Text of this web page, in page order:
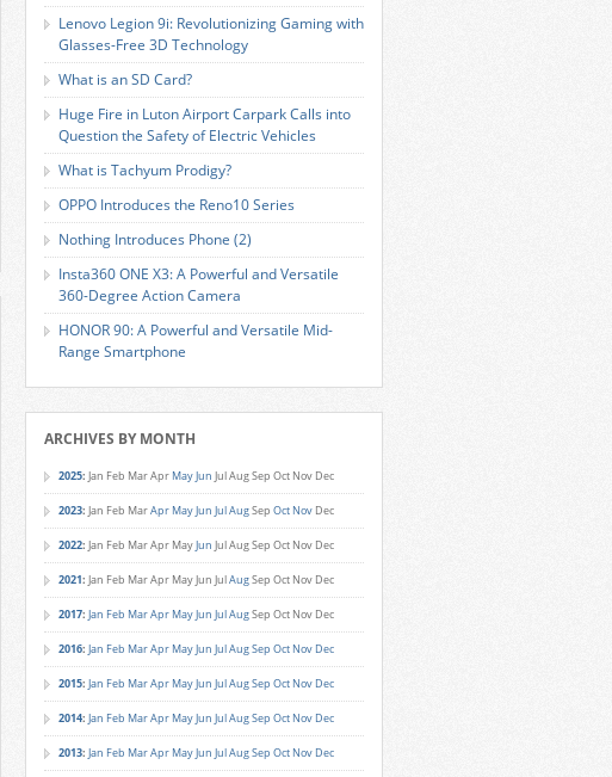
Lenovo Legion 9i: Revolutionizing Gaming with
Glasses-Free 3D Technology
What is an SD Card?
Huge Fire in Luton Airport Carpark Calls into
Question the Safety of Electric Vehicles
What is Tachyum Prodigy?
OPPO Introduces the Reno10 Series
Nothing Introduces Phone (2)
Insta360 ONE X3: A Powerful and Versatile
360-Degree Action Camera
HONOR 90: A Powerful and Versatile Mid-
Range Smartphone
ARCHIVES BY MONTH
2025: Jan Feb MarApr MayJun JulAugSep Oct Nov Dec
2023: Jan Feb MarApr MayJun JulAugSep Oct Nov Dec
2022: Jan Feb MarApr MayJun JulAugSep Oct Nov Dec
2021: Jan Feb MarApr MayJun JulAugSep Oct Nov Dec
2017: Jan Feb MarApr MayJun JulAugSep Oct Nov Dec
2016: Jan Feb MarApr MayJun JulAugSep Oct Nov Dec
2015: Jan Feb MarApr MayJun JulAugSep Oct Nov Dec
2014: Jan Feb MarApr MayJun JulAugSep Oct Nov Dec
2013: Jan Feb MarApr MayJun JulAugSep Oct Nov Dec